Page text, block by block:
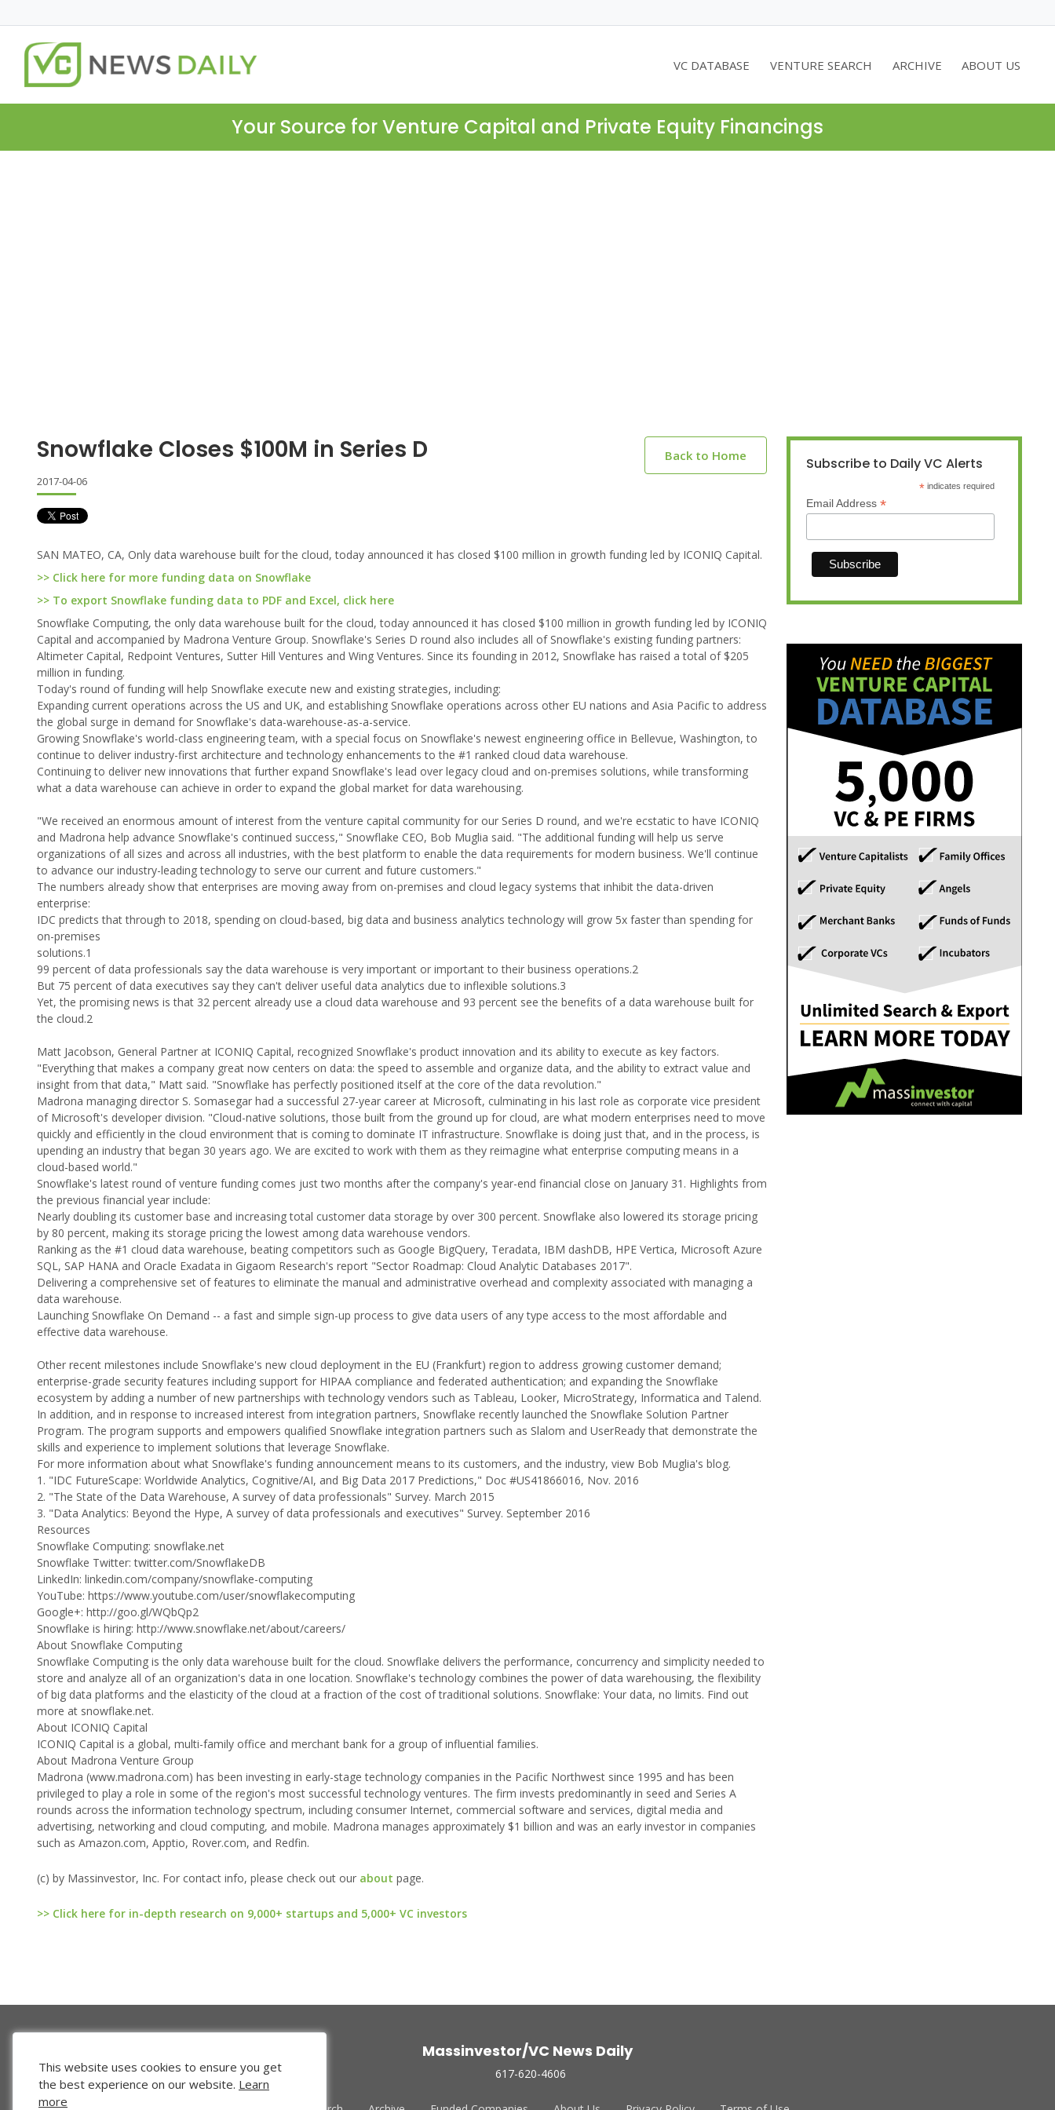
VC DATABASE VENTURE SEARCH ARCHIVE ABOUT US
Your Source for Venture Capital and Private Equity Financings
Snowflake Closes $100M in Series D Back to Home
2017-04-06
SAN MATEO, CA, Only data warehouse built for the cloud, today announced it has closed $100 million in growth funding led by ICONIQ Capital.
>> Click here for more funding data on Snowflake
>> To export Snowflake funding data to PDF and Excel, click here
Snowflake Computing, the only data warehouse built for the cloud, today announced it has closed $100 million in growth funding led by ICONIQ
Capital and accompanied by Madrona Venture Group. Snowflake's Series D round also includes all of Snowflake's existing funding partners:
Altimeter Capital, Redpoint Ventures, Sutter Hill Ventures and Wing Ventures. Since its founding in 2012, Snowflake has raised a total of $205
million in funding.
Today's round of funding will help Snowflake execute new and existing strategies, including:
Expanding current operations across the US and UK, and establishing Snowflake operations across other EU nations and Asia Pacific to address
the global surge in demand for Snowflake's data-warehouse-as-a-service.
Growing Snowflake's world-class engineering team, with a special focus on Snowflake's newest engineering office in Bellevue, Washington, to
continue to deliver industry-first architecture and technology enhancements to the #1 ranked cloud data warehouse.
Continuing to deliver new innovations that further expand Snowflake's lead over legacy cloud and on-premises solutions, while transforming
what a data warehouse can achieve in order to expand the global market for data warehousing.
"We received an enormous amount of interest from the venture capital community for our Series D round, and we're ecstatic to have ICONIQ
and Madrona help advance Snowflake's continued success," Snowflake CEO, Bob Muglia said. "The additional funding will help us serve
organizations of all sizes and across all industries, with the best platform to enable the data requirements for modern business. We'll continue
to advance our industry-leading technology to serve our current and future customers."
The numbers already show that enterprises are moving away from on-premises and cloud legacy systems that inhibit the data-driven
enterprise:
IDC predicts that through to 2018, spending on cloud-based, big data and business analytics technology will grow 5x faster than spending for
on-premises
solutions.1
99 percent of data professionals say the data warehouse is very important or important to their business operations.2
But 75 percent of data executives say they can't deliver useful data analytics due to inflexible solutions.3
Yet, the promising news is that 32 percent already use a cloud data warehouse and 93 percent see the benefits of a data warehouse built for
the cloud.2
Matt Jacobson, General Partner at ICONIQ Capital, recognized Snowflake's product innovation and its ability to execute as key factors.
"Everything that makes a company great now centers on data: the speed to assemble and organize data, and the ability to extract value and
insight from that data," Matt said. "Snowflake has perfectly positioned itself at the core of the data revolution."
Madrona managing director S. Somasegar had a successful 27-year career at Microsoft, culminating in his last role as corporate vice president
of Microsoft's developer division. "Cloud-native solutions, those built from the ground up for cloud, are what modern enterprises need to move
quickly and efficiently in the cloud environment that is coming to dominate IT infrastructure. Snowflake is doing just that, and in the process, is
upending an industry that began 30 years ago. We are excited to work with them as they reimagine what enterprise computing means in a
cloud-based world."
Snowflake's latest round of venture funding comes just two months after the company's year-end financial close on January 31. Highlights from
the previous financial year include:
Nearly doubling its customer base and increasing total customer data storage by over 300 percent. Snowflake also lowered its storage pricing
by 80 percent, making its storage pricing the lowest among data warehouse vendors.
Ranking as the #1 cloud data warehouse, beating competitors such as Google BigQuery, Teradata, IBM dashDB, HPE Vertica, Microsoft Azure
SQL, SAP HANA and Oracle Exadata in Gigaom Research's report "Sector Roadmap: Cloud Analytic Databases 2017".
Delivering a comprehensive set of features to eliminate the manual and administrative overhead and complexity associated with managing a
data warehouse.
Launching Snowflake On Demand -- a fast and simple sign-up process to give data users of any type access to the most affordable and
effective data warehouse.
Other recent milestones include Snowflake's new cloud deployment in the EU (Frankfurt) region to address growing customer demand;
enterprise-grade security features including support for HIPAA compliance and federated authentication; and expanding the Snowflake
ecosystem by adding a number of new partnerships with technology vendors such as Tableau, Looker, MicroStrategy, Informatica and Talend.
In addition, and in response to increased interest from integration partners, Snowflake recently launched the Snowflake Solution Partner
Program. The program supports and empowers qualified Snowflake integration partners such as Slalom and UserReady that demonstrate the
skills and experience to implement solutions that leverage Snowflake.
For more information about what Snowflake's funding announcement means to its customers, and the industry, view Bob Muglia's blog.
1. "IDC FutureScape: Worldwide Analytics, Cognitive/AI, and Big Data 2017 Predictions," Doc #US41866016, Nov. 2016
2. "The State of the Data Warehouse, A survey of data professionals" Survey. March 2015
3. "Data Analytics: Beyond the Hype, A survey of data professionals and executives" Survey. September 2016
Resources
Snowflake Computing: snowflake.net
Snowflake Twitter: twitter.com/SnowflakeDB
LinkedIn: linkedin.com/company/snowflake-computing
YouTube: https://www.youtube.com/user/snowflakecomputing
Google+: http://goo.gl/WQbQp2
Snowflake is hiring: http://www.snowflake.net/about/careers/
About Snowflake Computing
Snowflake Computing is the only data warehouse built for the cloud. Snowflake delivers the performance, concurrency and simplicity needed to
store and analyze all of an organization's data in one location. Snowflake's technology combines the power of data warehousing, the flexibility
of big data platforms and the elasticity of the cloud at a fraction of the cost of traditional solutions. Snowflake: Your data, no limits. Find out
more at snowflake.net.
About ICONIQ Capital
ICONIQ Capital is a global, multi-family office and merchant bank for a group of influential families.
About Madrona Venture Group
Madrona (www.madrona.com) has been investing in early-stage technology companies in the Pacific Northwest since 1995 and has been
privileged to play a role in some of the region's most successful technology ventures. The firm invests predominantly in seed and Series A
rounds across the information technology spectrum, including consumer Internet, commercial software and services, digital media and
advertising, networking and cloud computing, and mobile. Madrona manages approximately $1 billion and was an early investor in companies
such as Amazon.com, Apptio, Rover.com, and Redfin.
(c) by Massinvestor, Inc. For contact info, please check out our about page.
>> Click here for in-depth research on 9,000+ startups and 5,000+ VC investors
Subscribe to Daily VC Alerts
* indicates required
Email Address *
Massinvestor/VC News Daily
617-620-4606
This website uses cookies to ensure you get
the best experience on our website. Learn
more